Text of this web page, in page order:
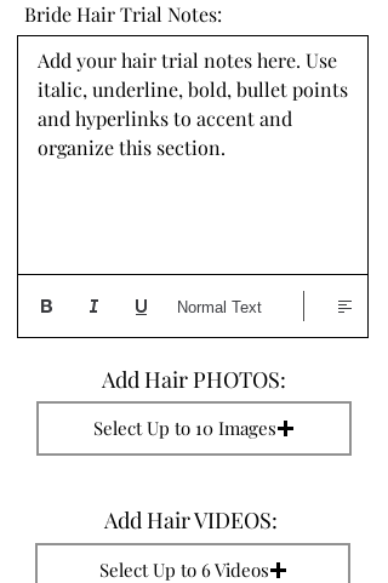
Bride Hair Trial Notes:
Add your hair trial notes here. Use
italic, underline, bold, bullet points
and hyperlinks to accent and
organize this section.
Normal Text
Add Hair PHOTOS:
Select Up to 10 Images
Add Hair VIDEOS:
Select Up to 6 Videos